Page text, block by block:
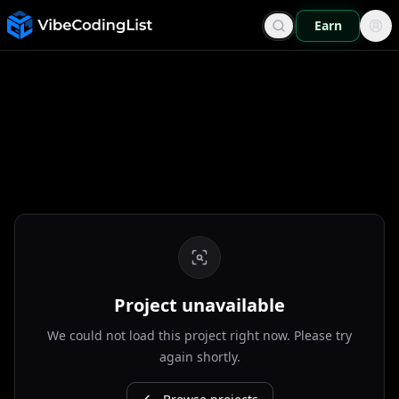
Earn
Project unavailable
We could not load this project right now. Please try
again shortly.